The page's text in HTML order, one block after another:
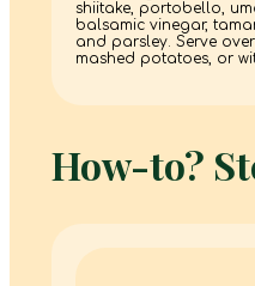
shiitake, portobello,
balsamic vinegar,
and parsley. Serve
mashed potatoes, or
How-to?